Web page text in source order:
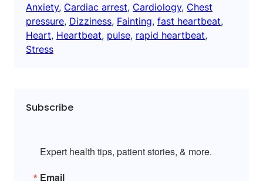
Anxiety, Cardiac arrest, Cardiology, Chest
pressure, Dizziness, Fainting, fast heartbeat
Heart, Heartbeat, pulse, rapid heartbeat
Stress
Subscribe
Expert health tips, patient stories, & more.
Email